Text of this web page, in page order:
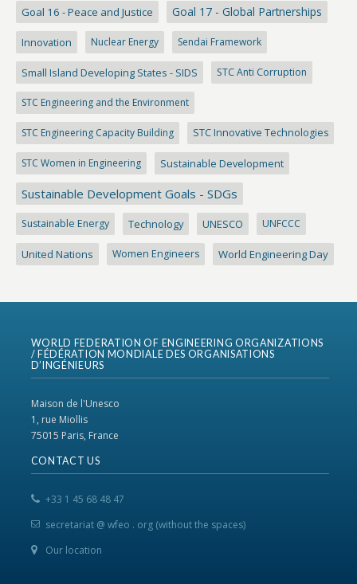
Goal 16 - Peace and Justice Goal 17 - Global Partnerships
Innovation Nuclear Energy Sendai Framework
Small Island Developing States - SIDS STC Anti Corruption
STC Engineering and the Environment
STC Engineering Capacity Building STC Innovative Technologies
STC Women in Engineering Sustainable Development
Sustainable Development Goals - SDGs
Sustainable Energy Technology UNESCO UNFCCC
United Nations Women Engineers World Engineering Day
WORLD FEDERATION OF ENGINEERING ORGANIZATIONS
/ FÉDÉRATION MONDIALE DES ORGANISATIONS
D’INGÉNIEURS
Maison de l'Unesco
1, rue Miollis
75015 Paris, France
CONTACT US
+33 1 45 68 48 47
secretariat @ wfeo . org (without the spaces)
Our location